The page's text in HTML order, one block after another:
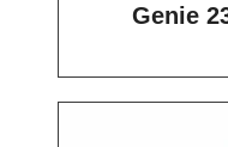
Genie